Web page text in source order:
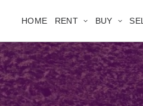
HOME RENT BUY